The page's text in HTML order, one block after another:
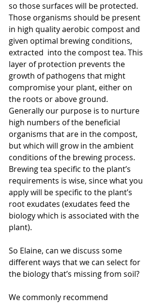
so those surfaces will be protected.
Those organisms should be present
in high quality aerobic compost and
given optimal brewing conditions,
extracted  into the compost tea. This
layer of protection prevents the
growth of pathogens that might
compromise your plant, either on
the roots or above ground.
Generally our purpose is to nurture
high numbers of the beneficial
organisms that are in the compost,
but which will grow in the ambient
conditions of the brewing process.
Brewing tea specific to the plant’s
requirements is wise, since what you
apply will be specific to the plant’s
root exudates (exudates feed the
biology which is associated with the
plant).
So Elaine, can we discuss some
different ways that we can select for
the biology that’s missing from soil?
We commonly recommend